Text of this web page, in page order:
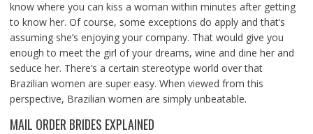
know where you can kiss a woman within minutes after getting
to know her. Of course, some exceptions do apply and that’s
assuming she’s enjoying your company. That would give you
enough to meet the girl of your dreams, wine and dine her and
seduce her. There’s a certain stereotype world over that
Brazilian women are super easy. When viewed from this
perspective, Brazilian women are simply unbeatable.
MAIL ORDER BRIDES EXPLAINED